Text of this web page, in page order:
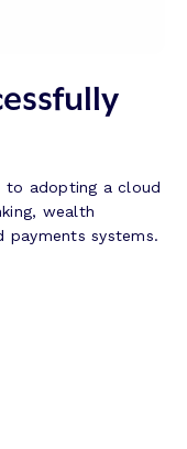
to adopting a cloud
wealth
payments systems.